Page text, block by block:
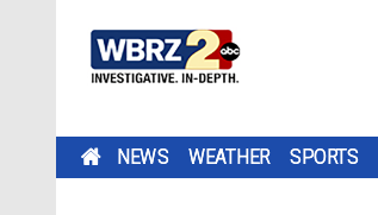
NEWS WEATHER SPORTS